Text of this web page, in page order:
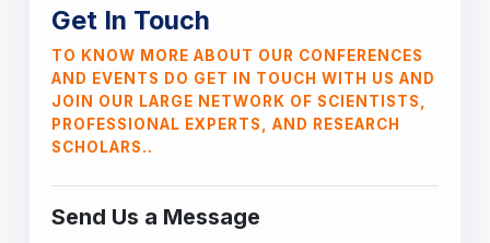
Get In Touch
TO KNOW MORE ABOUT OUR CONFERENCES
AND EVENTS DO GET IN TOUCH WITH US AND
JOIN OUR LARGE NETWORK OF SCIENTISTS,
PROFESSIONAL EXPERTS, AND RESEARCH
SCHOLARS..
Send Us a Message